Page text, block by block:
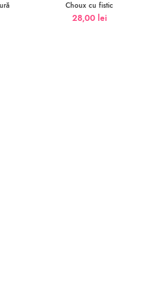
Choux cu fistic
28,00 lei